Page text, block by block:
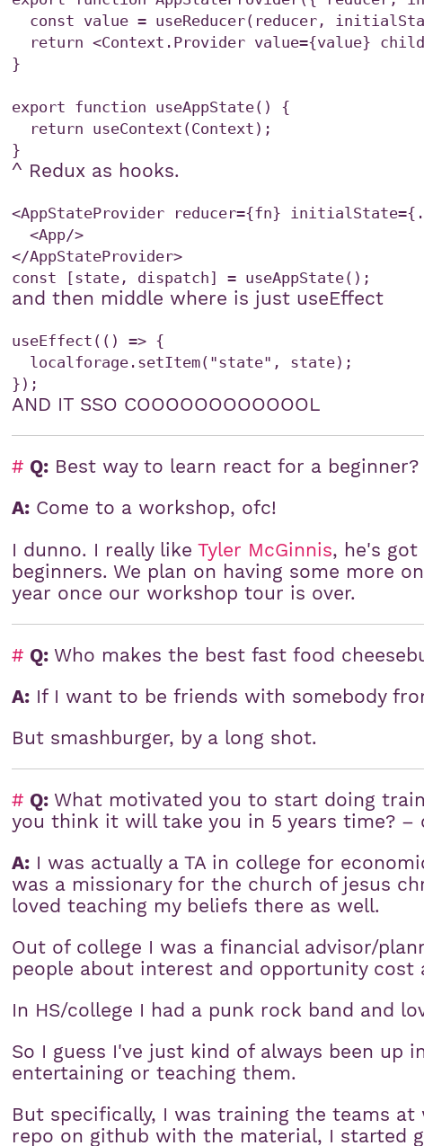
}
export function useAppState() {
^ Redux as hooks.
<AppStateProvider reducer={fn}
  <App/>
and then middle where is just useEffect
useEffect(() => {
AND IT SSO COOOOOOOOOOOOL
# Q: Best way to learn react for a beginner?
A: Come to a workshop, ofc!
I dunno. I really likeTyler McGinnis, he's got
beginners. We plan on having some more
year once our workshop tour is over.
# Q: Who makes the best fast food
A: If I want to be friends with somebody
But smashburger, by a long shot.
# Q: What motivated you to start doing
you think it will take you in 5 years time? –
A: I was actually a TA in college for
was a missionary for the church of jesus
loved teaching my beliefs there as well.
Out of college I was a financial advisor/
people about interest and opportunity cost
In HS/college I had a punk rock band and
So I guess I've just kind of always been up
entertaining or teaching them.
But specifically, I was training the teams
repo on github with the material, I started